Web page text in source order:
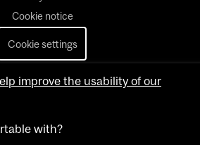
Cookie notice
Cookie settings
Contact us
improve the usability of our
with?